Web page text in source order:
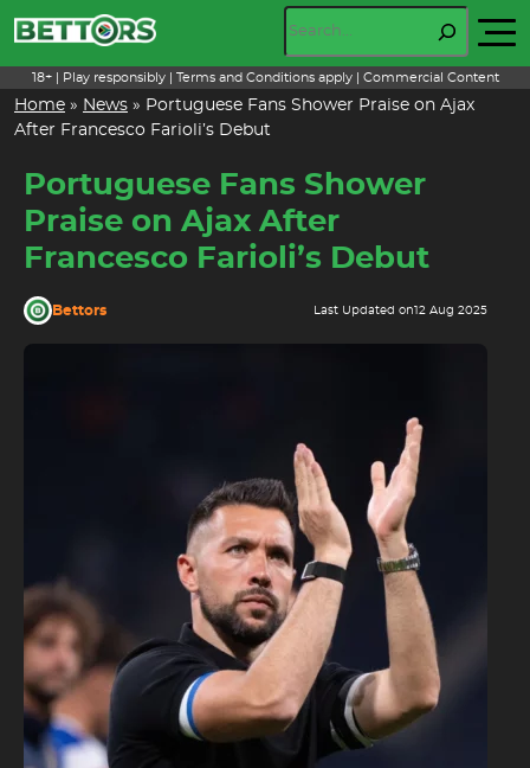
to
content
18+ | Play responsibly | Terms and Conditions apply | Commercial Content
Home » News » Portuguese Fans Shower Praise on Ajax
After Francesco Farioli’s Debut
Portuguese Fans Shower
Praise on Ajax After
Francesco Farioli’s Debut
Bettors Last Updated on12 Aug 2025